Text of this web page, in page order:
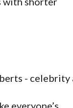
everyone’s